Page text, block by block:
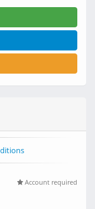
Account required